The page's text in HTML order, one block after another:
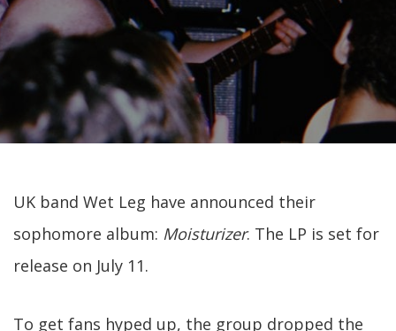
UK band Wet Leg have announced their
sophomore album: Moisturizer. The LP is set for
release on July 11.
To get fans hyped up, the group dropped the